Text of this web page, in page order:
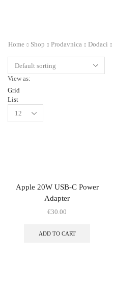
Home Shop Prodavnica Dodaci
View as:
Grid
List
Apple 20W USB-C Power
Adapter
€30.00
ADD TO CART